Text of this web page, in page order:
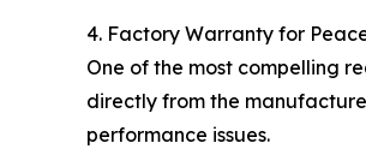
4. Factory Warranty for
One of the most compelling
directly from the
performance issues.